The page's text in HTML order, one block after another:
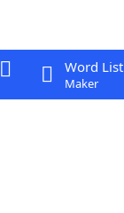
Word List
Maker